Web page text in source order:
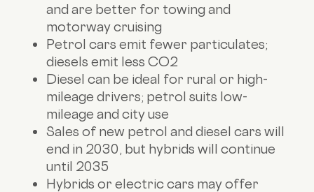
and are better for towing and
motorway cruising
Petrol cars emit fewer particulates;
diesels emit less CO2
Diesel can be ideal for rural or high-
mileage drivers; petrol suits low-
mileage and city use
Sales of new petrol and diesel cars will
end in 2030, but hybrids will continue
until 2035
Hybrids or electric cars may offer